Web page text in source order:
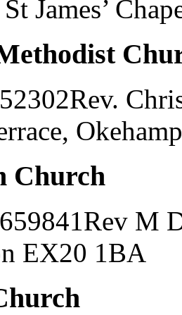
James’
Church
M
EX20 1BA